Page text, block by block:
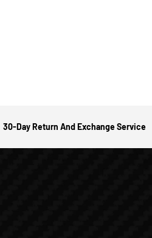
30-Day Return And Exchange Service